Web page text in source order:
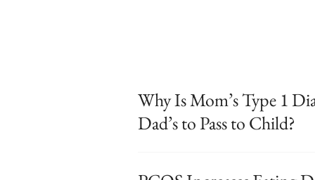
Why Is Mom’s Type 1
Dad’s to Pass to Child?